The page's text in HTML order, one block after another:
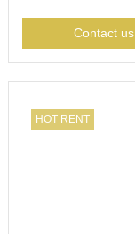
Contact us
HOT RENT